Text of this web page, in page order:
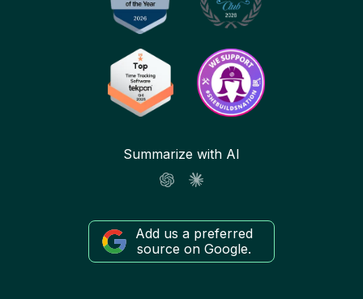
Summarize with AI
Add us a preferred
source on Google.